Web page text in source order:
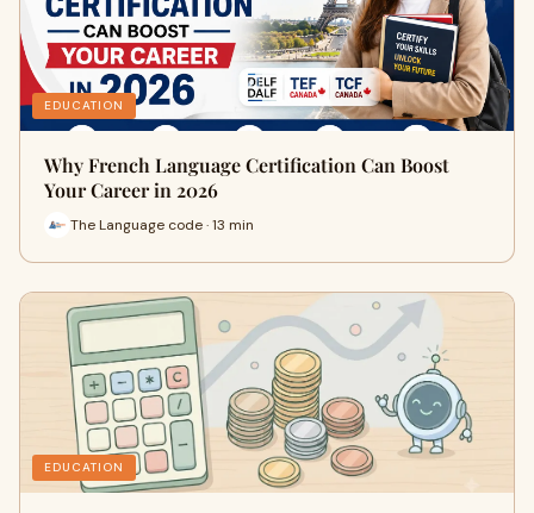
EDUCATION
Why French Language Certification Can Boost
Your Career in 2026
The Language code · 13 min
EDUCATION